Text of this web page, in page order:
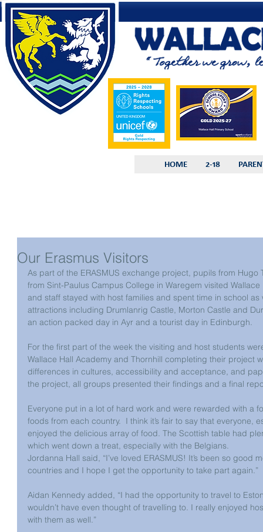
HOME 2-18
Our Erasmus Visitors
As part of the ERASMUS exchange project, pupils from
from Sint-Paulus Campus College in Waregem visited
and staff stayed with host families and spent time in school
attractions including Drumlanrig Castle, Morton Castle and
an action packed day in Ayr and a tourist day in Edinburgh.
For the first part of the week the visiting and host students
Wallace Hall Academy and Thornhill completing their project
differences in cultures, accessibility and acceptance, and
the project, all groups presented their findings and a final
Everyone put in a lot of hard work and were rewarded with a
foods from each country.  I think it’s fair to say that everyone,
enjoyed the delicious array of food. The Scottish table had
which went down a treat, especially with the Belgians.
Jordanna Hall said, “I’ve loved ERASMUS! It’s been so
countries and I hope I get the opportunity to take part again.”
Aidan Kennedy added, “I had the opportunity to travel to
wouldn’t have even thought of travelling to. I really enjoyed
with them as well.”